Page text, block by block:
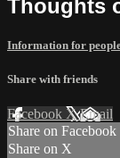
Thoughts
Information for
Share with friends
Facebook XEmail
Share on Facebook
Share on X